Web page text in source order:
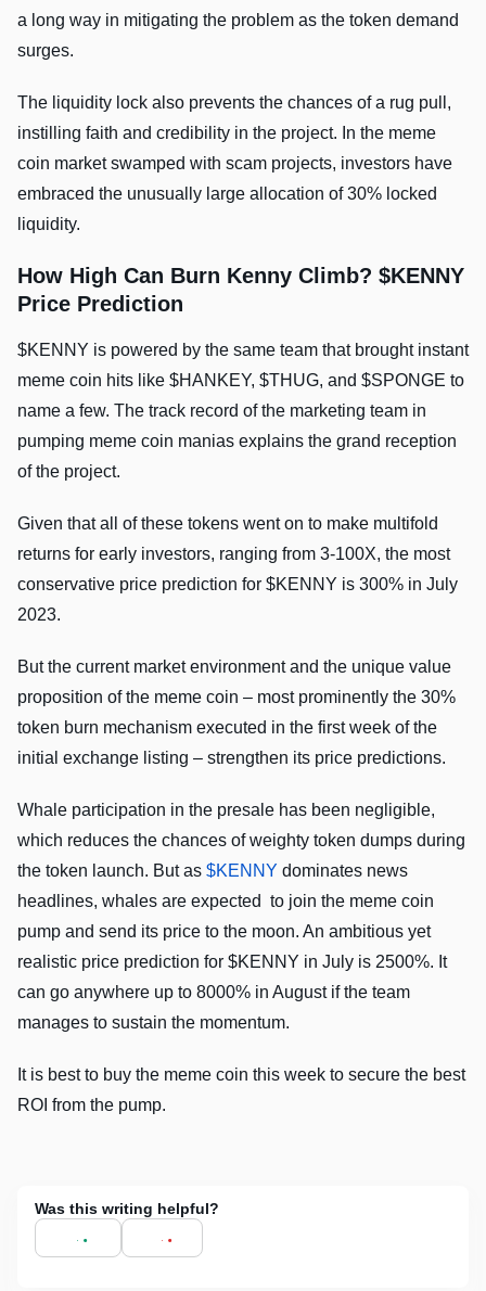
a long way in mitigating the problem as the token demand
surges.
The liquidity lock also prevents the chances of a rug pull,
instilling faith and credibility in the project. In the meme
coin market swamped with scam projects, investors have
embraced the unusually large allocation of 30% locked
liquidity.
How High Can Burn Kenny Climb? $KENNY
Price Prediction
$KENNY is powered by the same team that brought instant
meme coin hits like $HANKEY, $THUG, and $SPONGE to
name a few. The track record of the marketing team in
pumping meme coin manias explains the grand reception
of the project.
Given that all of these tokens went on to make multifold
returns for early investors, ranging from 3-100X, the most
conservative price prediction for $KENNY is 300% in July
2023.
But the current market environment and the unique value
proposition of the meme coin – most prominently the 30%
token burn mechanism executed in the first week of the
initial exchange listing – strengthen its price predictions.
Whale participation in the presale has been negligible,
which reduces the chances of weighty token dumps during
the token launch. But as $KENNY dominates news
headlines, whales are expected to join the meme coin
pump and send its price to the moon. An ambitious yet
realistic price prediction for $KENNY in July is 2500%. It
can go anywhere up to 8000% in August if the team
manages to sustain the momentum.
It is best to buy the meme coin this week to secure the best
ROI from the pump.
Was this writing helpful?